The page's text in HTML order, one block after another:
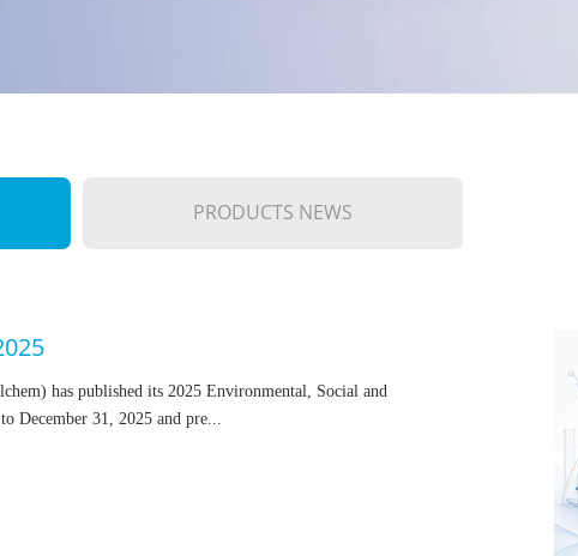
PRODUCTS NEWS
has published its 2025 Environmental, Social and
December 31, 2025 and pre...